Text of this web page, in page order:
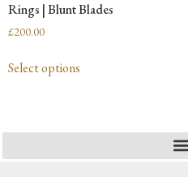
Rings | Blunt Blades
£200.00
Select options